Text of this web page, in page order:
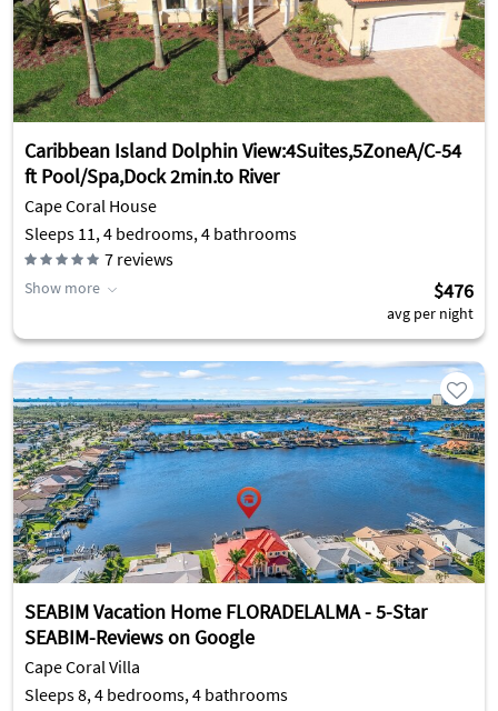
Caribbean Island Dolphin View:4Suites,5ZoneA/C-54
ft Pool/Spa,Dock 2min.to River
Cape Coral House
Sleeps 11, 4 bedrooms, 4 bathrooms
7 reviews
Show more $476
avg per night
SEABIM Vacation Home FLORADELALMA - 5-Star
SEABIM-Reviews on Google
Cape Coral Villa
Sleeps 8, 4 bedrooms, 4 bathrooms